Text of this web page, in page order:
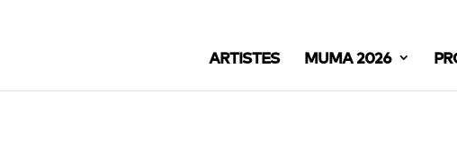
ARTISTES MUMA 2026